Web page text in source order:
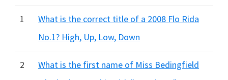
1
What is the correct title of a 2008 Flo Rida
No.1? High, Up, Low, Down
2
What is the first name of Miss Bedingfield